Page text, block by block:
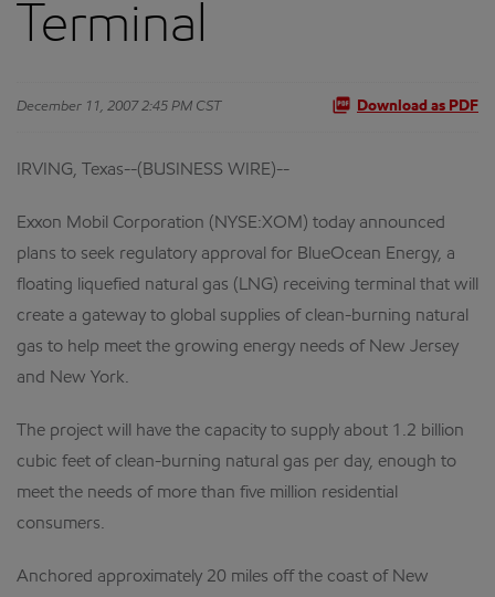
Terminal
December 11, 2007 2:45 PM CST Download as PDF
IRVING, Texas--(BUSINESS WIRE)--
Exxon Mobil Corporation (NYSE:XOM) today announced
plans to seek regulatory approval for BlueOcean Energy, a
floating liquefied natural gas (LNG) receiving terminal that will
create a gateway to global supplies of clean-burning natural
gas to help meet the growing energy needs of New Jersey
and New York.
The project will have the capacity to supply about 1.2 billion
cubic feet of clean-burning natural gas per day, enough to
meet the needs of more than five million residential
consumers.
Anchored approximately 20 miles off the coast of New